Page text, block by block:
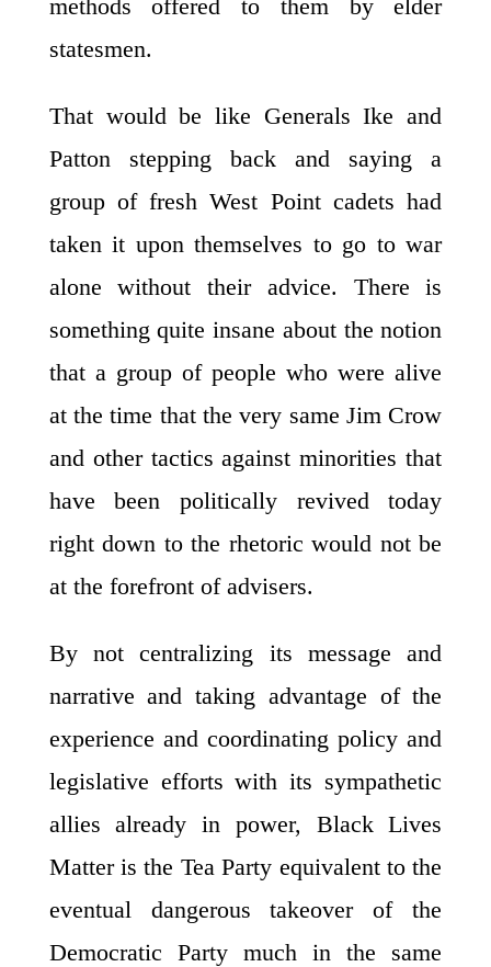
methods offered to them by elder
statesmen.
That would be like Generals Ike and
Patton stepping back and saying a
group of fresh West Point cadets had
taken it upon themselves to go to war
alone without their advice. There is
something quite insane about the notion
that a group of people who were alive
at the time that the very same Jim Crow
and other tactics against minorities that
have been politically revived today
right down to the rhetoric would not be
at the forefront of advisers.
By not centralizing its message and
narrative and taking advantage of the
experience and coordinating policy and
legislative efforts with its sympathetic
allies already in power, Black Lives
Matter is the Tea Party equivalent to the
eventual dangerous takeover of the
Democratic Party much in the same